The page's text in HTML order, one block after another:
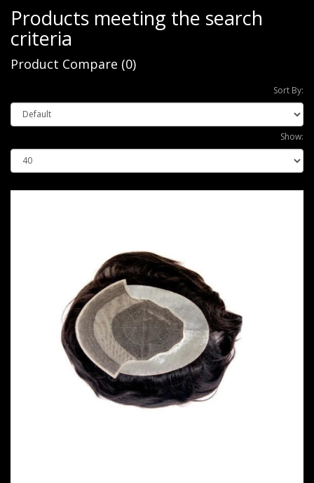
Products meeting the search
criteria
Product Compare (0)
Sort By:
Show: